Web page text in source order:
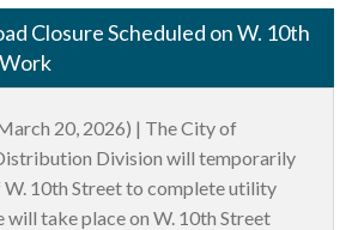
Closure Scheduled on W. 10th
20, 2026) | The City of
Division will temporarily
10th Street to complete utility
will take place on W. 10th Street